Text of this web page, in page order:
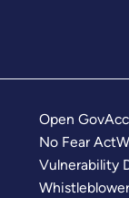
Open Gov
No Fear Act
Vulnerability